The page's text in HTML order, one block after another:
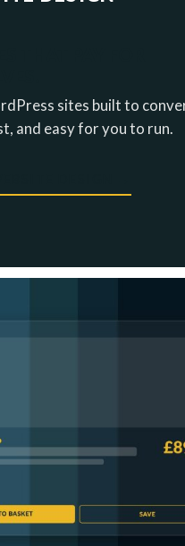
sites built to
and easy for you to run.